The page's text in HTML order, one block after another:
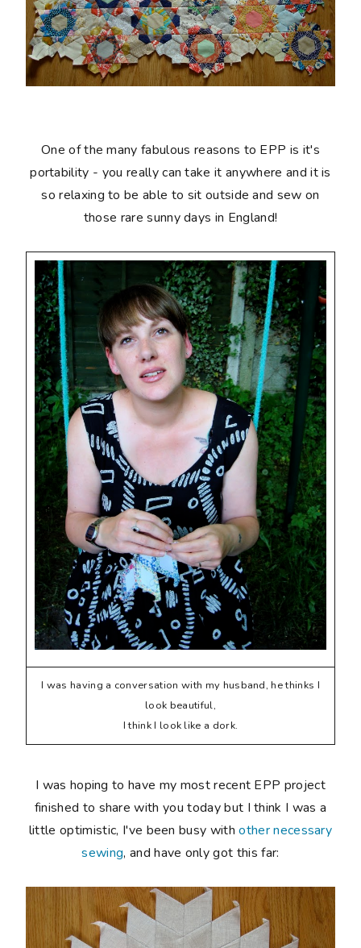
One of the many fabulous reasons to EPP is it's
portability - you really can take it anywhere and it is
so relaxing to be able to sit outside and sew on
those rare sunny days in England!
I was having a conversation with my husband, he thinks I
look beautiful,
I think I look like a dork.
I was hoping to have my most recent EPP project
finished to share with you today but I think I was a
little optimistic, I've been busy withother necessary
sewing, and have only got this far: